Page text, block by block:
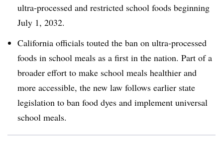
ultra-processed and restricted school foods beginning
July 1, 2032.
California officials touted the ban on ultra-processed
foods in school meals as a first in the nation. Part of a
broader effort to make school meals healthier and
more accessible, the new law follows earlier state
legislation to ban food dyes and implement universal
school meals.